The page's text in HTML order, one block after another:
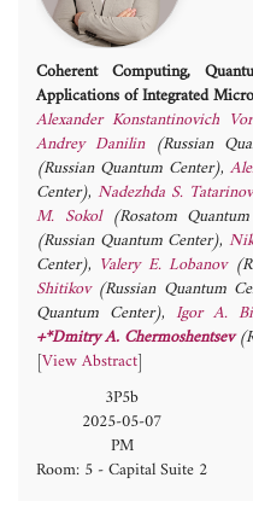
Coherent Computing,
Applications of Integrated
Alexander Konstantinovich
Andrey Danilin (Russian
(Russian Quantum Center),
Center), Nadezhda S.
M. Sokol (Rosatom
(Russian Quantum Center),
Center), Valery E. Lobanov
Shitikov (Russian Quantum
Quantum Center),Igor A.
+*Dmitry A. Chermoshentsev
[View Abstract]
3P5b
2025-05-07
PM
Room: 5 - Capital Suite 2